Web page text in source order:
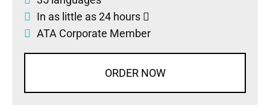
In as little as 24 hours
ATA Corporate Member
ORDER NOW